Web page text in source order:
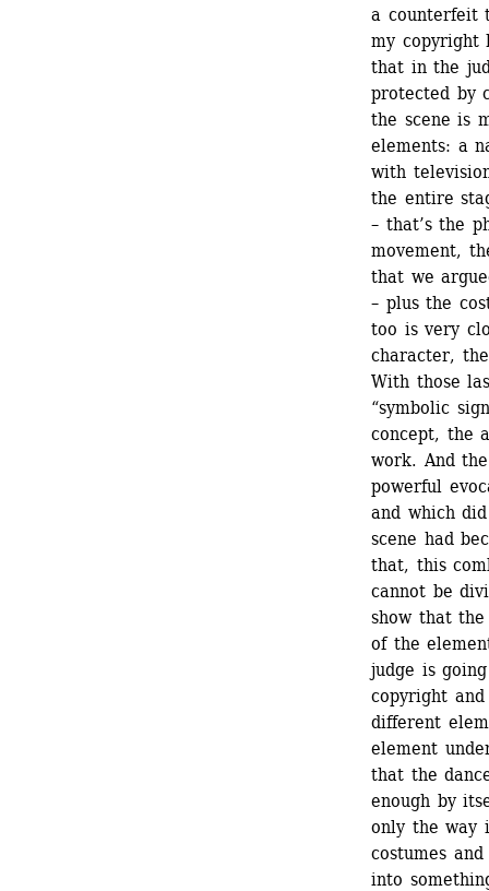
a counterfeit
my copyright
that in the
protected by
the scene is
elements: a
with
the entire
– that’s the
movement,
that we
– plus the
too is very
character,
With those
“symbolic
concept, the
work. And
powerful
and which
scene had
that, this
cannot be
show that
of the
judge is
copyright
different
element
that the
enough by
only the way
costumes
into